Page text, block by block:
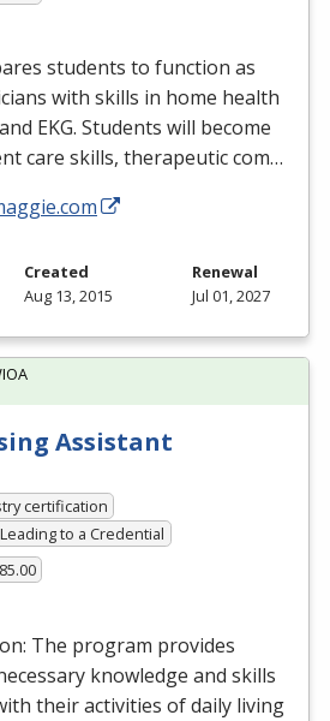
students to function as
with skills in home health
EKG. Students will become
care skills, therapeutic com…
Created
Aug 13, 2015
Renewal
Jul 01, 2027
Assistant
certification
to a Credential
The program provides
knowledge and skills
their activities of daily living